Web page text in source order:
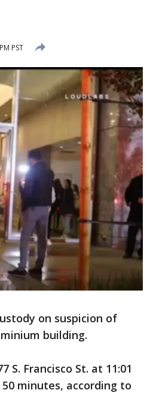
PST
on suspicion of
building.
Francisco St. at 11:01
minutes, according to